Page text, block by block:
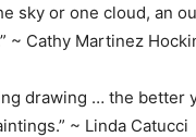
sky or one cloud, an
~ Cathy Martinez
drawing … the better
~ Linda Catucci